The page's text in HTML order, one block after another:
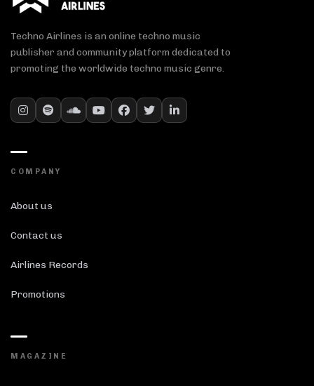
Techno Airlines is an online techno music
publisher and community platform dedicated to
promoting the worldwide techno music genre.
COMPANY
About us
Contact us
Airlines Records
Promotions
MAGAZINE